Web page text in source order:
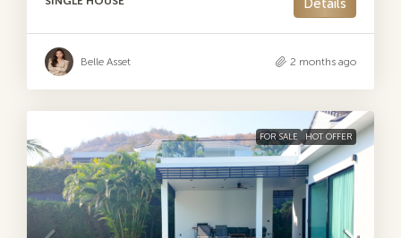
Details
Belle Asset 2 months ago
FOR SALE HOT OFFER